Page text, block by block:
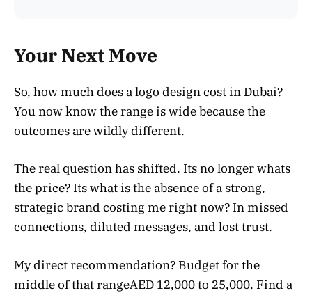
Your Next Move
So, how much does a logo design cost in Dubai?
You now know the range is wide because the
outcomes are wildly different.
The real question has shifted. Its no longer whats
the price? Its what is the absence of a strong,
strategic brand costing me right now? In missed
connections, diluted messages, and lost trust.
My direct recommendation? Budget for the
middle of that rangeAED 12,000 to 25,000. Find a